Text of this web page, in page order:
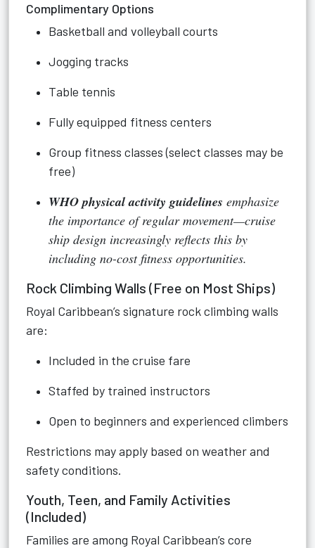
Complimentary Options
Basketball and volleyball courts
Jogging tracks
Table tennis
Fully equipped fitness centers
Group fitness classes (select classes may be
free)
WHO physical activity guidelines emphasize
the importance of regular movement—cruise
ship design increasingly reflects this by
including no-cost fitness opportunities.
Rock Climbing Walls (Free on Most Ships)
Royal Caribbean’s signature rock climbing walls
are:
Included in the cruise fare
Staffed by trained instructors
Open to beginners and experienced climbers
Restrictions may apply based on weather and
safety conditions.
Youth, Teen, and Family Activities
(Included)
Families are among Royal Caribbean’s core